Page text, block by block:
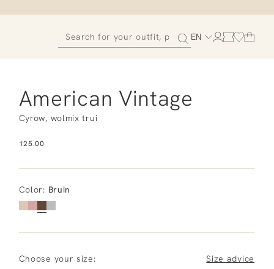
EN
American Vintage
Cyrow, wolmix trui
125.00
Color: Bruin
Choose your size:
Size advice